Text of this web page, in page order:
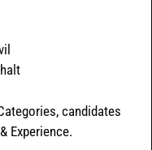
candidates
Experience.